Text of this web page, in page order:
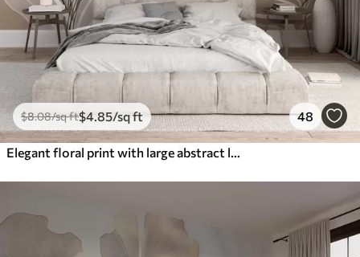
$8.08/sq ft$4 .85/sq ft 48